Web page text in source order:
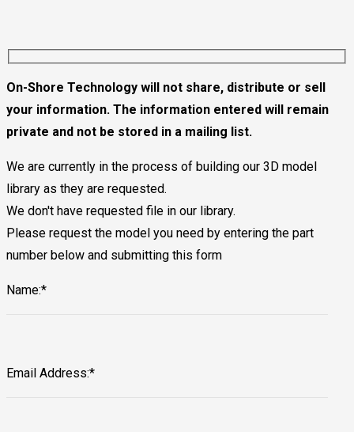
On-Shore Technology will not share, distribute or sell
your information. The information entered will remain
private and not be stored in a mailing list.
We are currently in the process of building our 3D model
library as they are requested.
We don't have requested file in our library.
Please request the model you need by entering the part
number below and submitting this form
Name:*
Email Address:*